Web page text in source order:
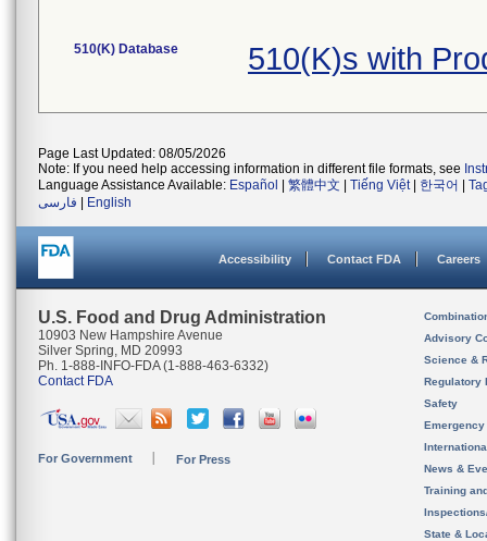
510(K) Database 510(K)s with
Page Last Updated: 08/05/2026
Note: If you need help accessing information in different file formats, see
Language Assistance Available: Español 繁體中文 Tiếng Việt| 한국어
فارسی
English
Accessibility Contact FDA Careers
U.S. Food and Drug Administration
10903 New Hampshire Avenue
Silver Spring, MD 20993
Ph. 1-888-INFO-FDA (1-888-463-6332)
Contact FDA
For Government For Press
Advisory
Science &
Regulatory
Safety
News &
Training
State &